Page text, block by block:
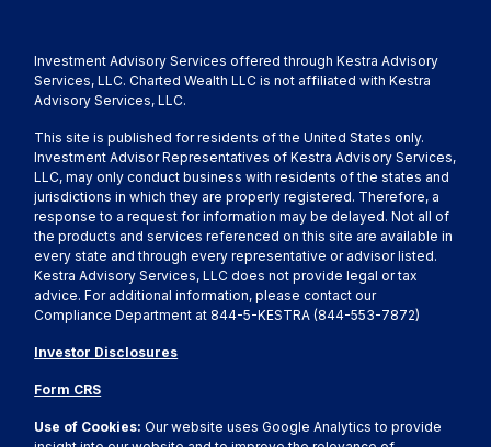
Investment Advisory Services offered through Kestra Advisory
Services, LLC. Charted Wealth LLC is not affiliated with Kestra
Advisory Services, LLC.
This site is published for residents of the United States only.
Investment Advisor Representatives of Kestra Advisory Services,
LLC, may only conduct business with residents of the states and
jurisdictions in which they are properly registered. Therefore, a
response to a request for information may be delayed. Not all of
the products and services referenced on this site are available in
every state and through every representative or advisor listed.
Kestra Advisory Services, LLC does not provide legal or tax
advice. For additional information, please contact our
Compliance Department at 844-5-KESTRA (844-553-7872)
Investor Disclosures
Form CRS
Use of Cookies:Our website uses Google Analytics to provide